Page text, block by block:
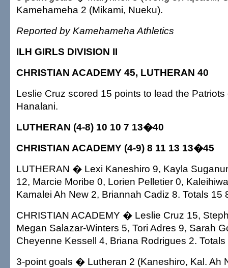
Kamehameha 2 (Mikami, Nueku).
Reported by Kamehameha Athletics
ILH GIRLS DIVISION II
CHRISTIAN ACADEMY 45, LUTHERAN 40
Leslie Cruz scored 15 points to lead the
Hanalani.
LUTHERAN (4-8) 10 10 7 13�40
CHRISTIAN ACADEMY (4-9) 8 11 13 13�45
LUTHERAN � Lexi Kaneshiro 9, Kayla
12, Marcie Moribe 0, Lorien Pelletier 0,
Kamalei Ah New 2, Briannah Cadiz 8. Totals 15
CHRISTIAN ACADEMY � Leslie Cruz 15,
Megan Salazar-Winters 5, Tori Adres 9, Sarah
Cheyenne Kessell 4, Briana Rodrigues 2.
3-point goals � Lutheran 2 (Kaneshiro, Kal. Ah